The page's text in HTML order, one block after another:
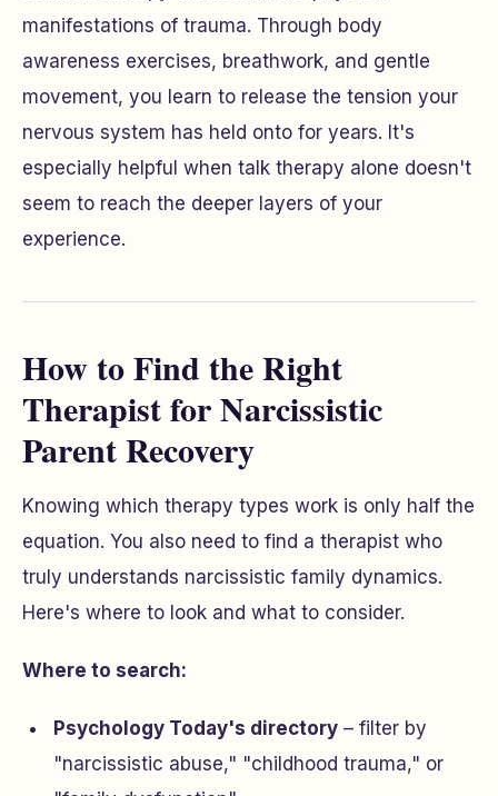
manifestations of trauma. Through body
awareness exercises, breathwork, and gentle
movement, you learn to release the tension your
nervous system has held onto for years. It's
especially helpful when talk therapy alone doesn't
seem to reach the deeper layers of your
experience.
How to Find the Right
Therapist for Narcissistic
Parent Recovery
Knowing which therapy types work is only half the
equation. You also need to find a therapist who
truly understands narcissistic family dynamics.
Here's where to look and what to consider.
Where to search:
Psychology Today's directory – filter by
"narcissistic abuse," "childhood trauma," or